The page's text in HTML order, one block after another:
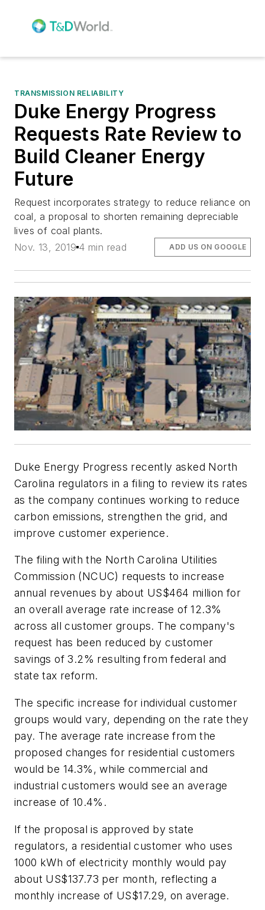
TRANSMISSION RELIABILITY
Duke Energy Progress
Requests Rate Review to
Build Cleaner Energy
Future
Request incorporates strategy to reduce reliance on
coal, a proposal to shorten remaining depreciable
lives of coal plants.
Nov. 13, 2019 4 min read ADD US ON GOOGLE
Duke Energy Progress recently asked North
Carolina regulators in a filing to review its rates
as the company continues working to reduce
carbon emissions, strengthen the grid, and
improve customer experience.
The filing with the North Carolina Utilities
Commission (NCUC) requests to increase
annual revenues by about US$464 million for
an overall average rate increase of 12.3%
across all customer groups. The company's
request has been reduced by customer
savings of 3.2% resulting from federal and
state tax reform.
The specific increase for individual customer
groups would vary, depending on the rate they
pay. The average rate increase from the
proposed changes for residential customers
would be 14.3%, while commercial and
industrial customers would see an average
increase of 10.4%.
If the proposal is approved by state
regulators, a residential customer who uses
1000 kWh of electricity monthly would pay
about US$137.73 per month, reflecting a
monthly increase of US$17.29, on average.